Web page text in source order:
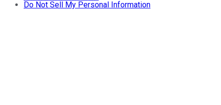
Do Not Sell My Personal Information